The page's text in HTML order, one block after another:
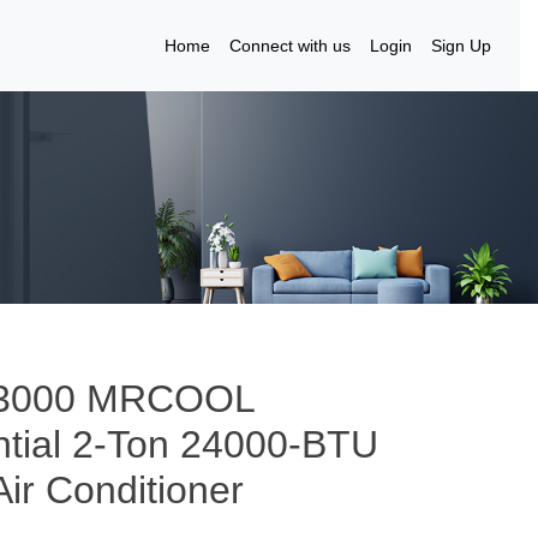
Home Connect with us Login Sign Up
MRCOOL
2-Ton 24000-BTU
Conditioner